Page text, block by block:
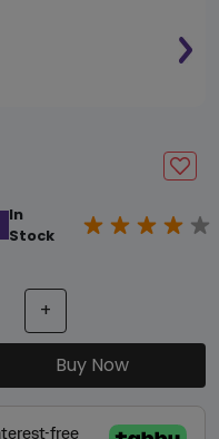
In
Stock
+
Buy Now